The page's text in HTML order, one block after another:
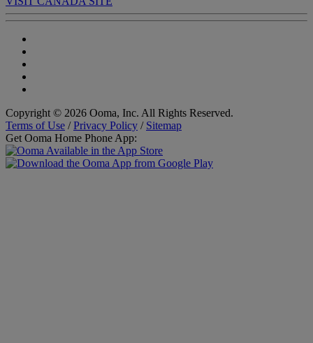
Copyright © 2026 Ooma, Inc. All Rights Reserved.
Terms of Use /Privacy Policy / Sitemap
Get Ooma Home Phone App: